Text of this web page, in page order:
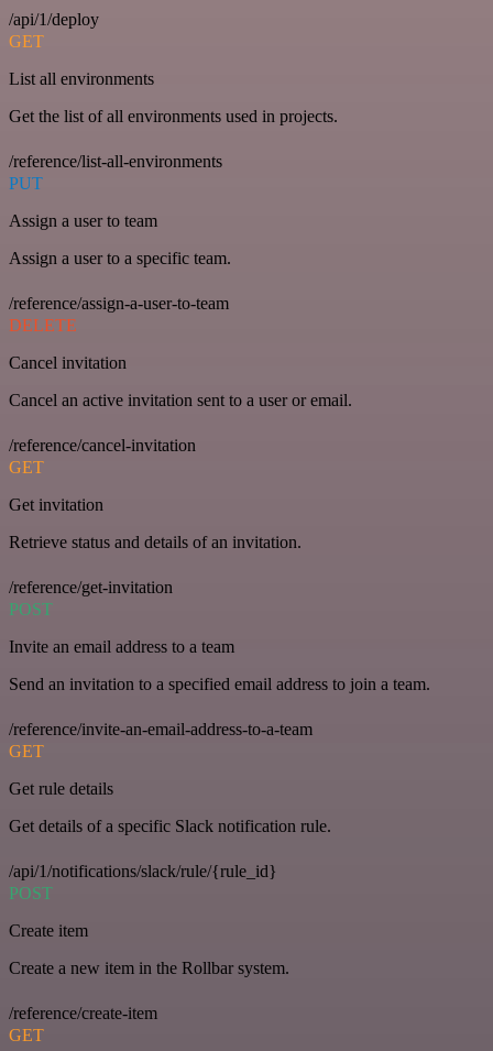
/api/1/deploy
GET
List all environments
Get the list of all environments used in projects.
/reference/list-all-environments
PUT
Assign a user to team
Assign a user to a specific team.
/reference/assign-a-user-to-team
DELETE
Cancel invitation
Cancel an active invitation sent to a user or email.
/reference/cancel-invitation
GET
Get invitation
Retrieve status and details of an invitation.
/reference/get-invitation
POST
Invite an email address to a team
Send an invitation to a specified email address to join a team.
/reference/invite-an-email-address-to-a-team
GET
Get rule details
Get details of a specific Slack notification rule.
/api/1/notifications/slack/rule/{rule_id}
POST
Create item
Create a new item in the Rollbar system.
/reference/create-item
GET